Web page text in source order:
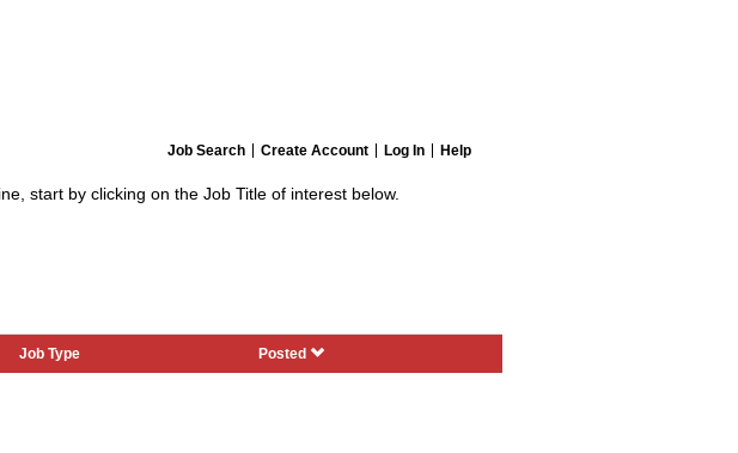
Job Search Create Account Log In Help
start by clicking on the Job Title of interest below.
Job Type Posted